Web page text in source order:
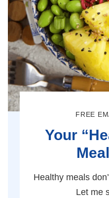
FREE
Your
Healthy meals
Let me